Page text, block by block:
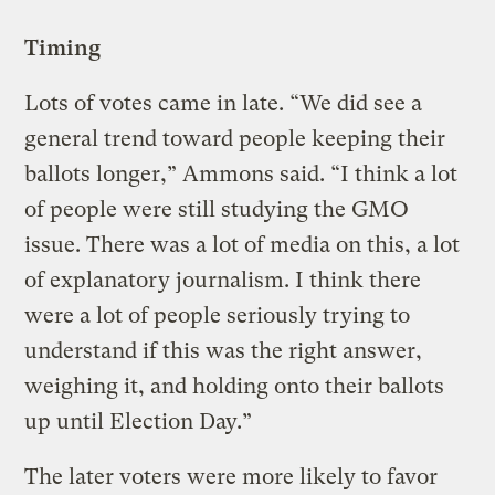
Timing
Lots of votes came in late. “We did see a
general trend toward people keeping their
ballots longer,” Ammons said. “I think a lot
of people were still studying the GMO
issue. There was a lot of media on this, a lot
of explanatory journalism. I think there
were a lot of people seriously trying to
understand if this was the right answer,
weighing it, and holding onto their ballots
up until Election Day.”
The later voters were more likely to favor